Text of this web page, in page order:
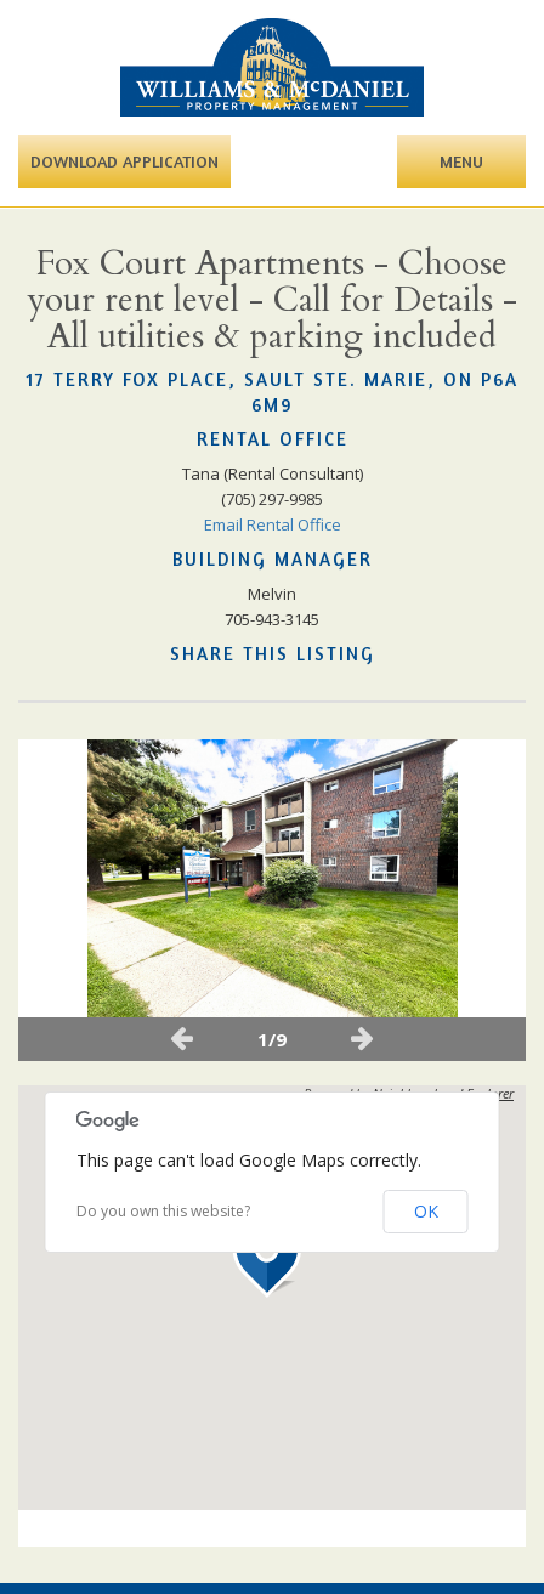
DOWNLOAD APPLICATION MENU
Fox Court Apartments - Choose
your rent level - Call for Details -
All utilities & parking included
17 TERRY FOX PLACE, SAULT STE. MARIE, ON P6A
6M9
RENTAL OFFICE
Tana (Rental Consultant)
(705) 297-9985
Email Rental Office
BUILDING MANAGER
Melvin
705-943-3145
SHARE THIS LISTING
1/9
Powered byNeighbourhood Explorer
This page can't load Google Maps correctly.
Do you own this website? OK